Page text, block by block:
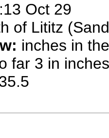
Oct 29
of Lititz
inches in
far 3 in